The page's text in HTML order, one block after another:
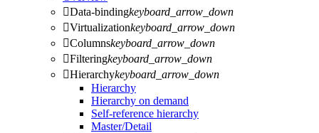
Data-bindingkeyboard_arrow_down
Virtualizationkeyboard_arrow_down
Columnskeyboard_arrow_down
Filteringkeyboard_arrow_down
Hierarchykeyboard_arrow_down
Hierarchy
Hierarchy on demand
Self-reference hierarchy
Master/Detail